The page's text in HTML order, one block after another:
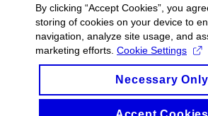
By clicking “Accept Cookies”, you
storing of cookies on your device to
navigation, analyze site usage, and
marketing efforts. Cookie Settings
Necessary Only